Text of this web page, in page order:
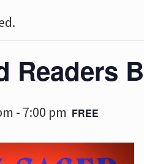
Readers
-7:00 pm FREE